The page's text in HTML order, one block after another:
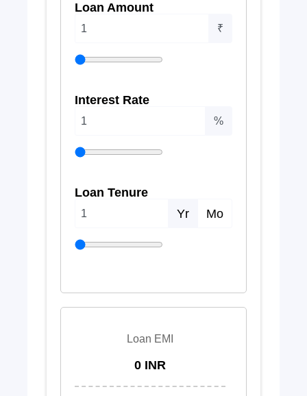
Loan Amount
₹
Interest Rate
%
Loan Tenure
Yr
Mo
Loan EMI
0 INR